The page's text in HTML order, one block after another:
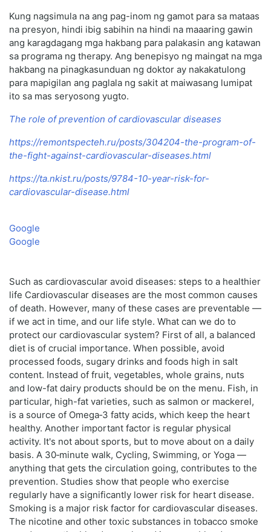
Kung nagsimula na ang pag-inom ng gamot para sa mataas
na presyon, hindi ibig sabihin na hindi na maaaring gawin
ang karagdagang mga hakbang para palakasin ang katawan
sa programa ng therapy. Ang benepisyo ng maingat na mga
hakbang na pinagkasunduan ng doktor ay nakakatulong
para mapigilan ang paglala ng sakit at maiwasang lumipat
ito sa mas seryosong yugto.
The role of prevention of cardiovascular diseases
https://remontspecteh.ru/posts/304204-the-program-of-
the-fight-against-cardiovascular-diseases.html
https://ta.nkist.ru/posts/9784-10-year-risk-for-
cardiovascular-disease.html
Google
Google
Such as cardiovascular avoid diseases: steps to a healthier
life Cardiovascular diseases are the most common causes
of death. However, many of these cases are preventable —
if we act in time, and our life style. What can we do to
protect our cardiovascular system? First of all, a balanced
diet is of crucial importance. When possible, avoid
processed foods, sugary drinks and foods high in salt
content. Instead of fruit, vegetables, whole grains, nuts
and low-fat dairy products should be on the menu. Fish, in
particular, high-fat varieties, such as salmon or mackerel,
is a source of Omega‑3 fatty acids, which keep the heart
healthy. Another important factor is regular physical
activity. It's not about sports, but to move about on a daily
basis. A 30‑minute walk, Cycling, Swimming, or Yoga —
anything that gets the circulation going, contributes to the
prevention. Studies show that people who exercise
regularly have a significantly lower risk for heart disease.
Smoking is a major risk factor for cardiovascular diseases.
The nicotine and other toxic substances in tobacco smoke